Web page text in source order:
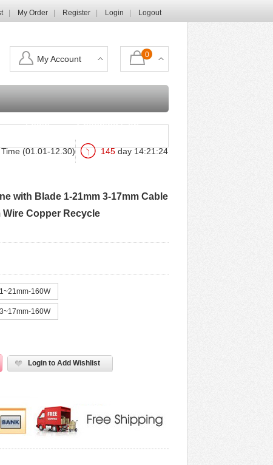
My Order Register Login Logout
0
My Account
Login Shopping Cart
(01.01-12.30) 145day 14:21 :23
with Blade 1-21mm 3-17mm Cable
Copper Recycle
1~21mm-160W
3~17mm-160W
Login to Add Wishlist